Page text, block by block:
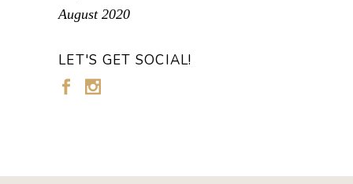
August 2020
LET'S GET SOCIAL!